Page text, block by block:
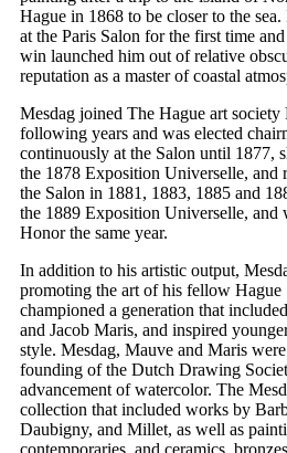
Hague in 1868 to be closer to the
at the Paris Salon for the first time
win launched him out of relative
reputation as a master of coastal
Mesdag joined The Hague art
following years and was elected
continuously at the Salon until 1877,
the 1878 Exposition Universelle, and
the Salon in 1881, 1883, 1885 and
the 1889 Exposition Universelle, and
Honor the same year.
In addition to his artistic output,
promoting the art of his fellow Hague
championed a generation that
and Jacob Maris, and inspired
style. Mesdag, Mauve and Maris
founding of the Dutch Drawing
advancement of watercolor. The
collection that included works by
Daubigny, and Millet, as well as
contemporaries, and ceramics,